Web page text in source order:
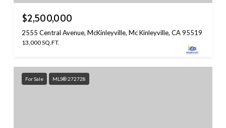
$2,500,000
2555 Central Avenue, McKinleyville, Mc Kinleyville, CA 95519
13,000 SQ.FT.
For Sale MLS® 272728